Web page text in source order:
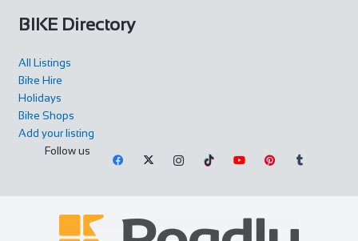
BIKE Directory
All Listings
Bike Hire
Holidays
Bike Shops
Add your listing
Follow us